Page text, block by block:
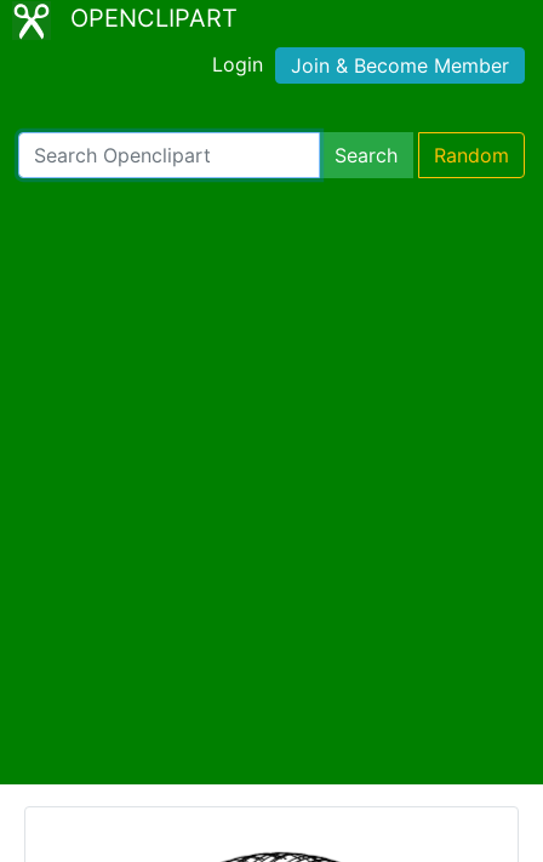
OPENCLIPART
Login Join & Become Member
Search Random